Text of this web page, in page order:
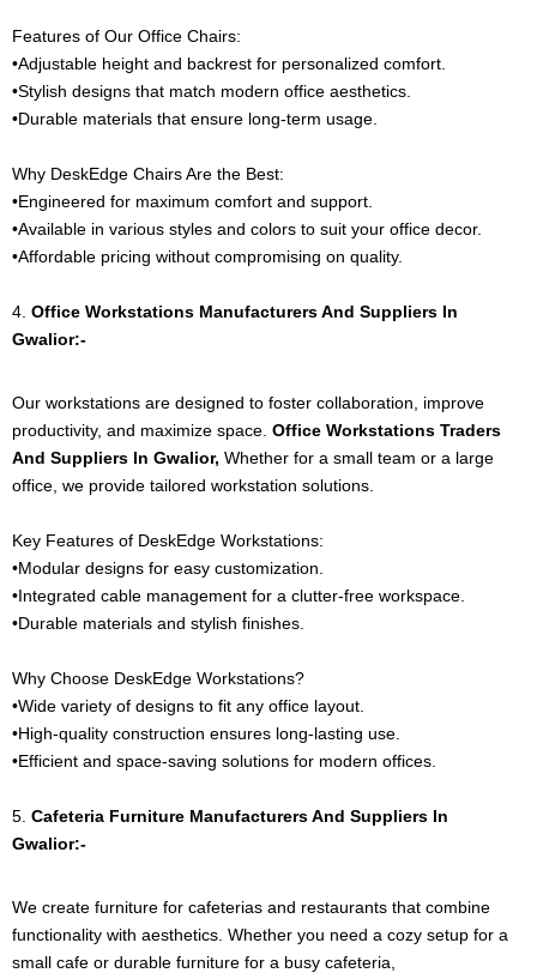
Features of Our Office Chairs:
•Adjustable height and backrest for personalized comfort.
•Stylish designs that match modern office aesthetics.
•Durable materials that ensure long-term usage.
Why DeskEdge Chairs Are the Best:
•Engineered for maximum comfort and support.
•Available in various styles and colors to suit your office decor.
•Affordable pricing without compromising on quality.
4. Office Workstations Manufacturers And Suppliers In
Gwalior:-
Our workstations are designed to foster collaboration, improve
productivity, and maximize space. Office Workstations Traders
And Suppliers In Gwalior, Whether for a small team or a large
office, we provide tailored workstation solutions.
Key Features of DeskEdge Workstations:
•Modular designs for easy customization.
•Integrated cable management for a clutter-free workspace.
•Durable materials and stylish finishes.
Why Choose DeskEdge Workstations?
•Wide variety of designs to fit any office layout.
•High-quality construction ensures long-lasting use.
•Efficient and space-saving solutions for modern offices.
5. Cafeteria Furniture Manufacturers And Suppliers In
Gwalior:-
We create furniture for cafeterias and restaurants that combine
functionality with aesthetics. Whether you need a cozy setup for a
small cafe or durable furniture for a busy cafeteria,